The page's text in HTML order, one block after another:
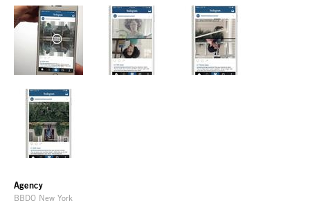
Agency
BBDO New York